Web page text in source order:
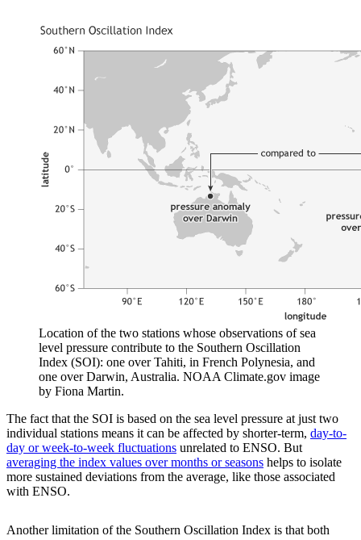
Location of the two stations whose observations of sea
level pressure contribute to the Southern Oscillation
Index (SOI): one over Tahiti, in French Polynesia, and
one over Darwin, Australia. NOAA Climate.gov image
by Fiona Martin.
The fact that the SOI is based on the sea level pressure at just two
individual stations means it can be affected by shorter-term, day-to-
day or week-to-week fluctuations unrelated to ENSO. But
averaging the index values over months or seasons helps to isolate
more sustained deviations from the average, like those associated
with ENSO.
Another limitation of the Southern Oscillation Index is that both